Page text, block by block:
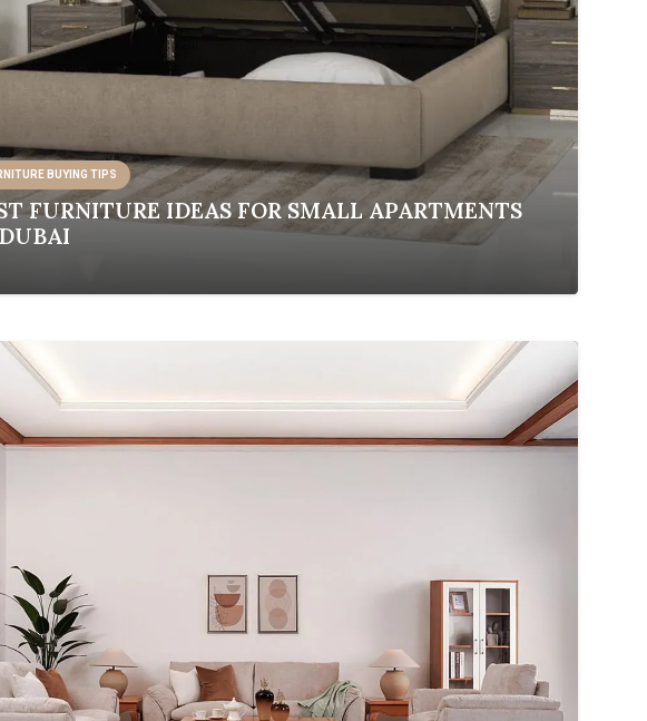
BUYING TIPS
FURNITURE IDEAS FOR SMALL APARTMENTS